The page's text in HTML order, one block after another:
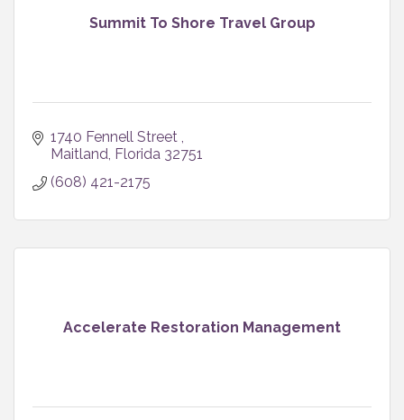
Summit To Shore Travel Group
1740 Fennell Street
Maitland Florida 32751
(608) 421-2175
Accelerate Restoration Management